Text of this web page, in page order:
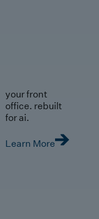
your front
office. rebuilt
for ai.
Learn More